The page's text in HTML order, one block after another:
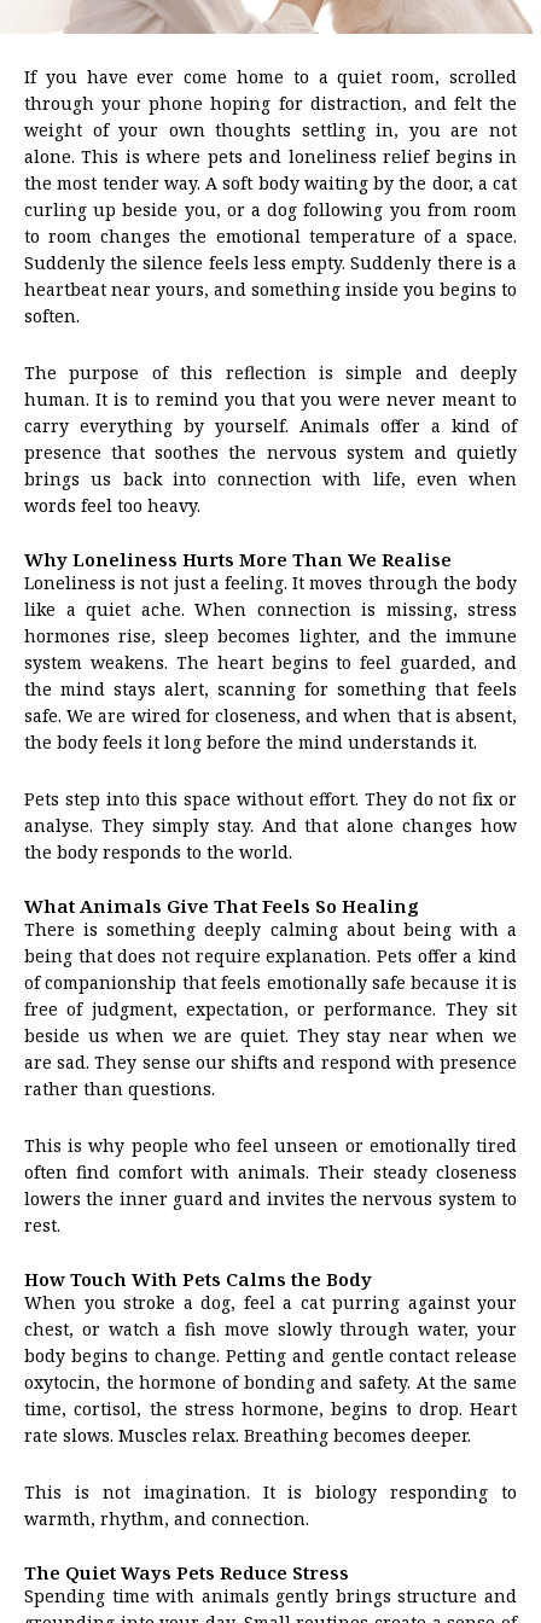
If you have ever come home to a quiet room, scrolled
through your phone hoping for distraction, and felt the
weight of your own thoughts settling in, you are not
alone. This is where pets and loneliness relief begins in
the most tender way. A soft body waiting by the door, a cat
curling up beside you, or a dog following you from room
to room changes the emotional temperature of a space.
Suddenly the silence feels less empty. Suddenly there is a
heartbeat near yours, and something inside you begins to
soften.
The purpose of this reflection is simple and deeply
human. It is to remind you that you were never meant to
carry everything by yourself. Animals offer a kind of
presence that soothes the nervous system and quietly
brings us back into connection with life, even when
words feel too heavy.
Why Loneliness Hurts More Than We Realise
Loneliness is not just a feeling. It moves through the body
like a quiet ache. When connection is missing, stress
hormones rise, sleep becomes lighter, and the immune
system weakens. The heart begins to feel guarded, and
the mind stays alert, scanning for something that feels
safe. We are wired for closeness, and when that is absent,
the body feels it long before the mind understands it.
Pets step into this space without effort. They do not fix or
analyse. They simply stay. And that alone changes how
the body responds to the world.
What Animals Give That Feels So Healing
There is something deeply calming about being with a
being that does not require explanation. Pets offer a kind
of companionship that feels emotionally safe because it is
free of judgment, expectation, or performance. They sit
beside us when we are quiet. They stay near when we
are sad. They sense our shifts and respond with presence
rather than questions.
This is why people who feel unseen or emotionally tired
often find comfort with animals. Their steady closeness
lowers the inner guard and invites the nervous system to
rest.
How Touch With Pets Calms the Body
When you stroke a dog, feel a cat purring against your
chest, or watch a fish move slowly through water, your
body begins to change. Petting and gentle contact release
oxytocin, the hormone of bonding and safety. At the same
time, cortisol, the stress hormone, begins to drop. Heart
rate slows. Muscles relax. Breathing becomes deeper.
This is not imagination. It is biology responding to
warmth, rhythm, and connection.
The Quiet Ways Pets Reduce Stress
Spending time with animals gently brings structure and